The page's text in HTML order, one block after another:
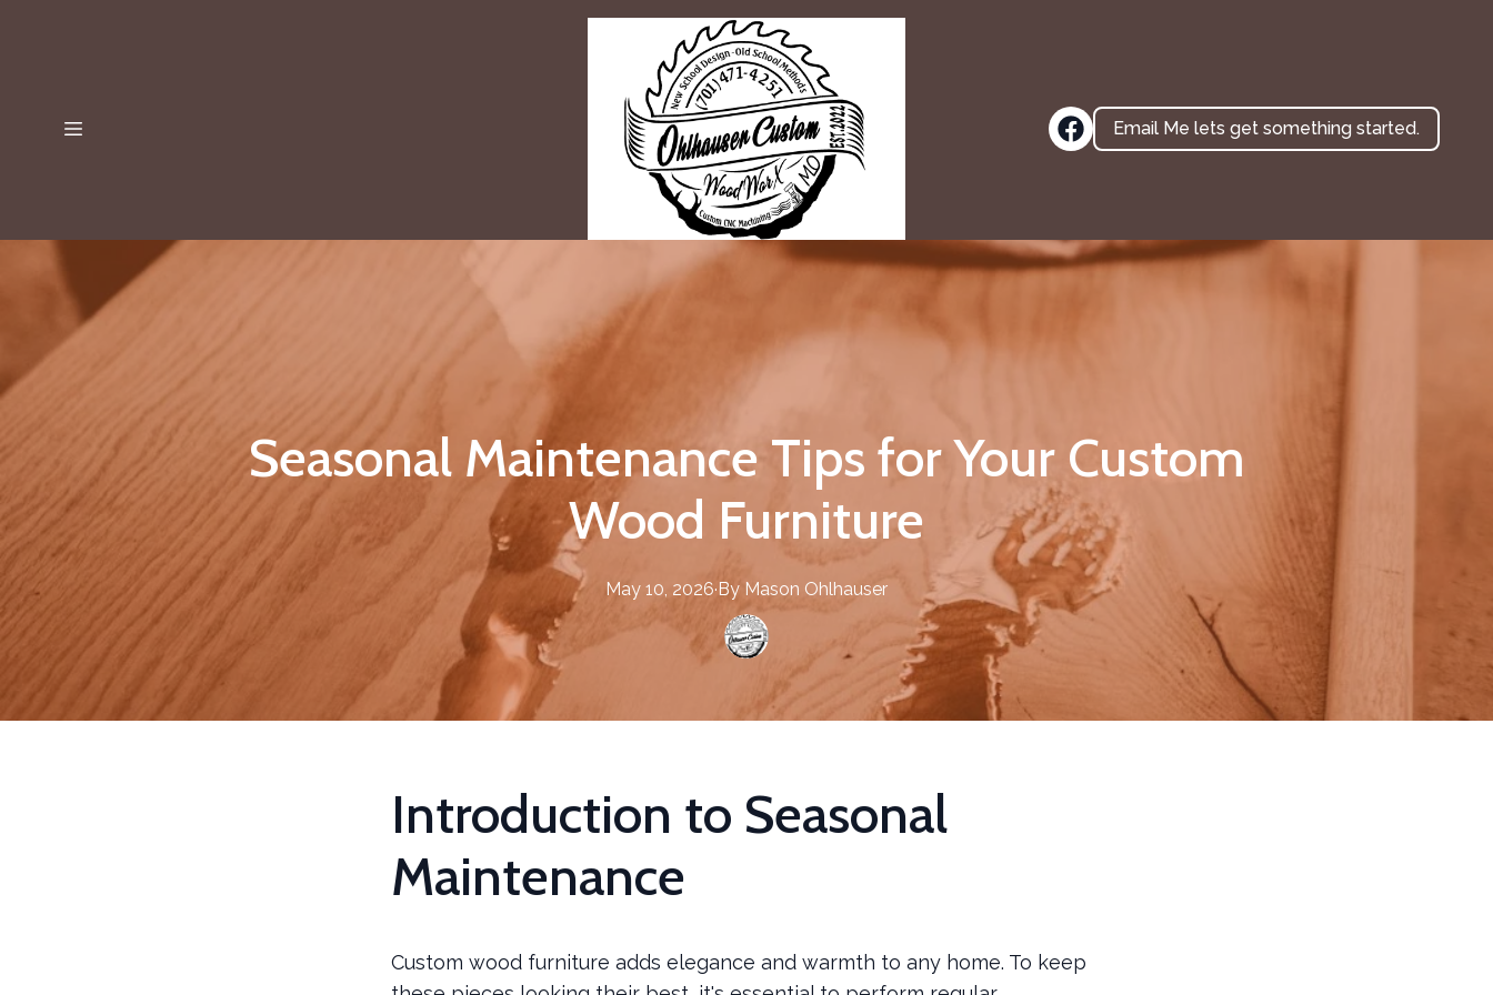
Email Me lets get something started.
Seasonal Maintenance Tips for Your Custom
Wood Furniture
May 10, 2026·By Mason Ohlhauser
Introduction to Seasonal
Maintenance
Custom wood furniture adds elegance and warmth to any home. To keep